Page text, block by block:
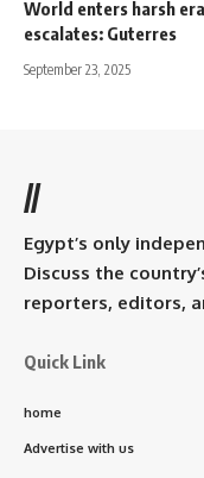
World enters harsh
escalates: Guterres
September 23, 2025
//
Egypt’s only
Discuss the
reporters, editors,
Quick Link
home
Advertise with us